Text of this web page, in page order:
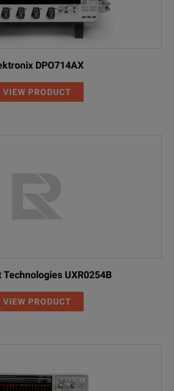
DPO714AX
VIEW PRODUCT
Technologies UXR0254B
VIEW PRODUCT